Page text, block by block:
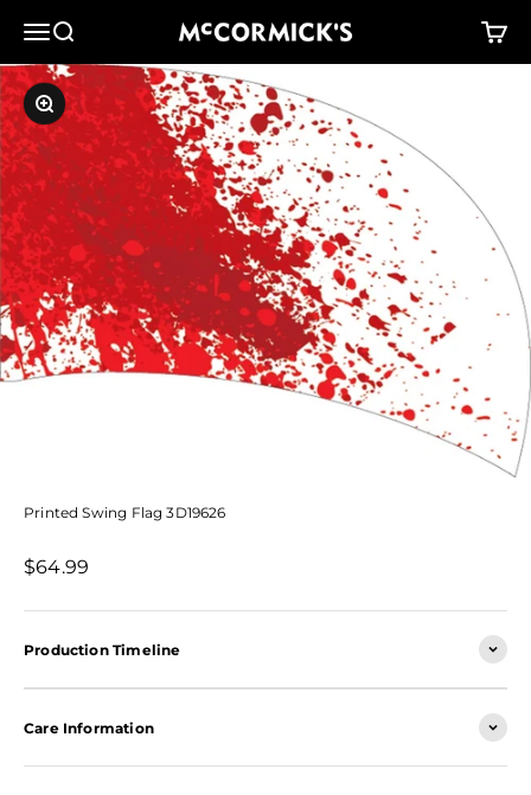
MenuSearch McCormick's Group, LLC Cart
Zoom
Printed Swing Flag 3D19626
Sale price
$64.99
Production Timeline
Care Information